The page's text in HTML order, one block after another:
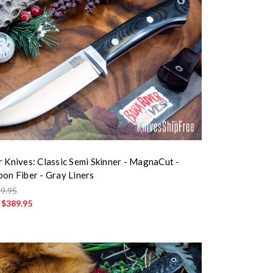
Knives: Classic Semi Skinner - MagnaCut -
Fiber - Gray Liners
$389.95